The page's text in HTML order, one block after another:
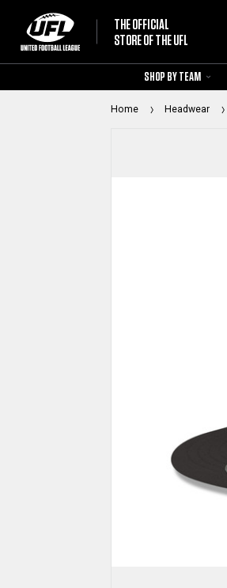
THE OFFICIAL
STORE OF THE UFL
SHOP BY TEAM
Home Headwear